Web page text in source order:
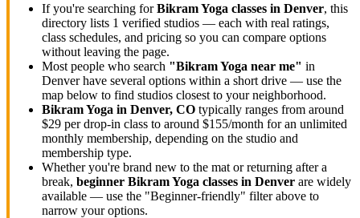
If you're searching forBikram Yoga classes in Denver, this
directory lists 1 verified studios — each with real ratings,
class schedules, and pricing so you can compare options
without leaving the page.
Most people who search "Bikram Yoga near me" in
Denverhave several options within a short drive — use the
map below to find studios closest to your neighborhood.
Bikram Yoga in Denver, CO typically ranges from around
$29 per drop-in class to around $155/month for an unlimited
monthly membership, depending on the studio and
membership type.
Whether you're brand new to the mat or returning after a
break, beginner Bikram Yoga classes in Denver are widely
available — use the "Beginner-friendly" filter above to
narrow your options.